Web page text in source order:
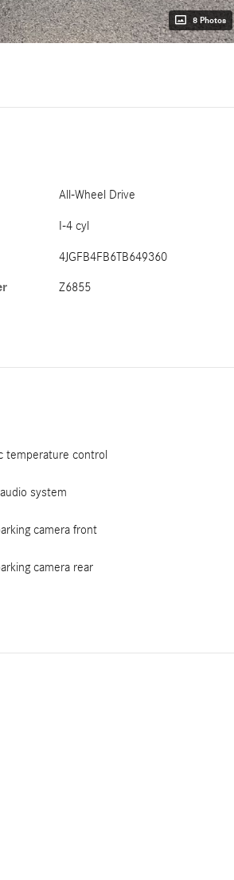
8 Photos
All-Wheel Drive
I-4 cyl
4JGFB4FB6TB649360
Z6855
temperature control
system
camera front
camera rear